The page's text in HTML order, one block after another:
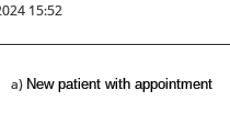
15:52
a) New patient with appointment